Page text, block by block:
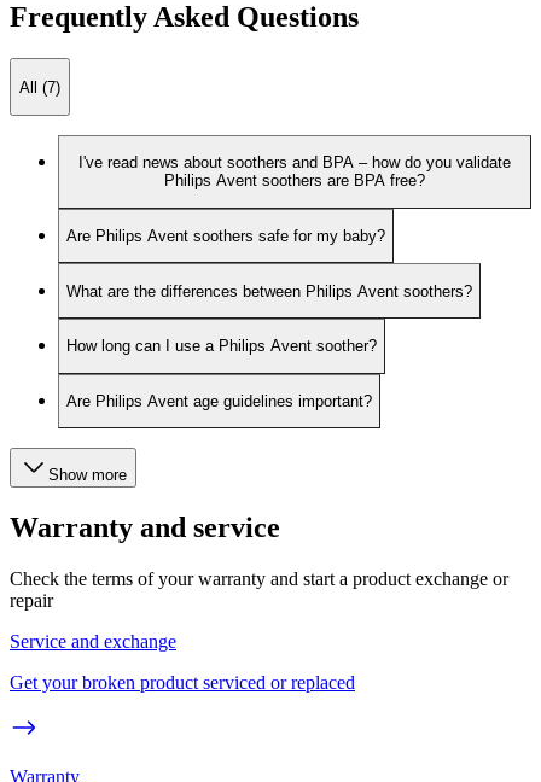
Frequently Asked Questions
All (7)
I've read news about soothers and BPA – how do you validate
Philips Avent soothers are BPA free?
Are Philips Avent soothers safe for my baby?
What are the differences between Philips Avent soothers?
How long can I use a Philips Avent soother?
Are Philips Avent age guidelines important?
Show more
Warranty and service
Check the terms of your warranty and start a product exchange or
repair
Service and exchange
Get your broken product serviced or replaced
Warranty